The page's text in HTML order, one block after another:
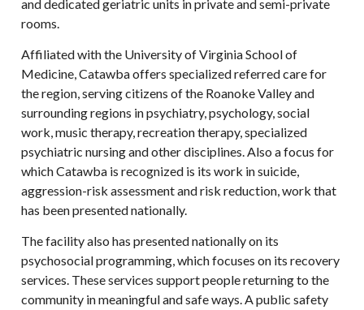
and dedicated geriatric units in private and semi-private
rooms.
Affiliated with the University of Virginia School of
Medicine, Catawba offers specialized referred care for
the region, serving citizens of the Roanoke Valley and
surrounding regions in psychiatry, psychology, social
work, music therapy, recreation therapy, specialized
psychiatric nursing and other disciplines. Also a focus for
which Catawba is recognized is its work in suicide,
aggression-risk assessment and risk reduction, work that
has been presented nationally.
The facility also has presented nationally on its
psychosocial programming, which focuses on its recovery
services. These services support people returning to the
community in meaningful and safe ways. A public safety